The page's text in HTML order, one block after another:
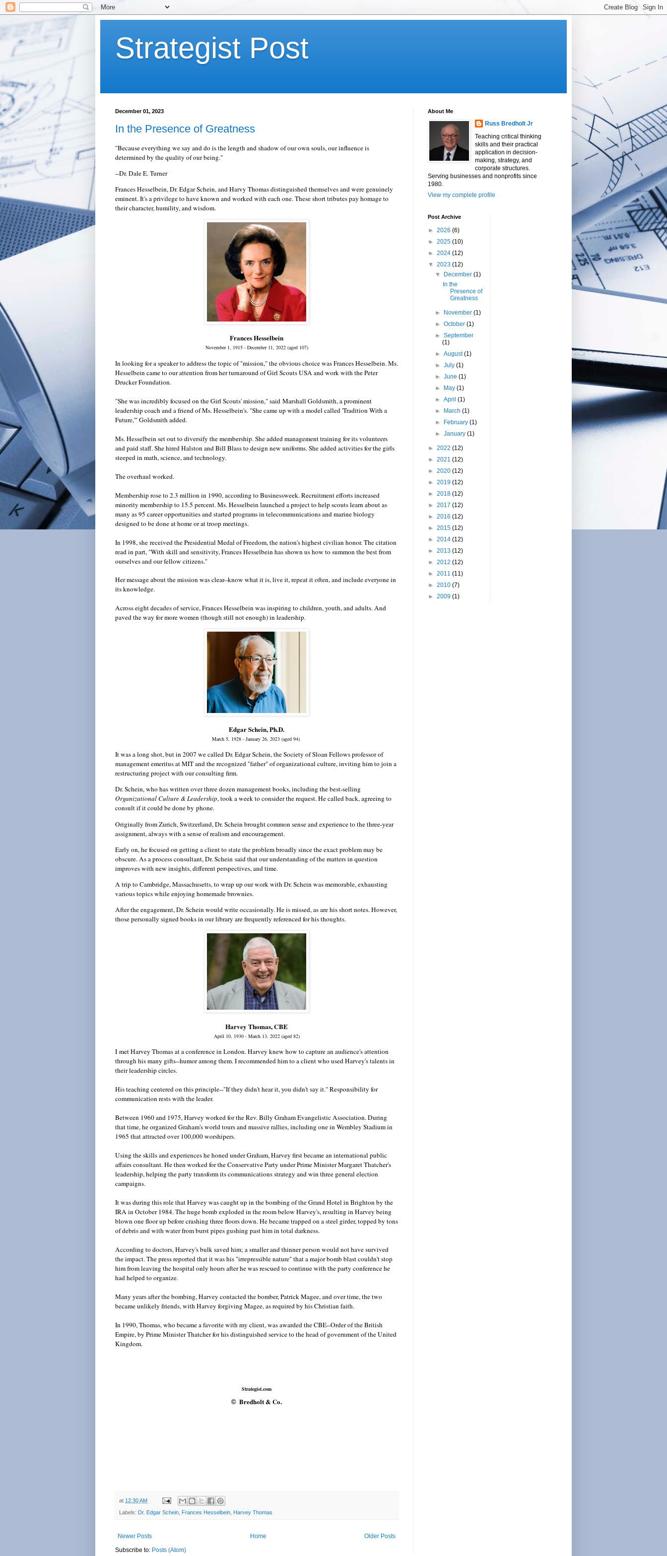
Strategist Post
December 01, 2023
In the Presence of Greatness
"Because everything we say and do is the length and shadow of our own souls, our influence is
determined by the quality of our being."
--Dr. Dale E. Turner
Frances Hesselbein, Dr. Edgar Schein, and Harvy Thomas distinguished themselves and were genuinely
eminent. It's a privilege to have known and worked with each one. These short tributes pay homage to
their character, humility, and wisdom.
Frances Hesselbein
November 1, 1915 - December 11, 2022 (aged 107)
In looking for a speaker to address the topic of "mission," the obvious choice was Frances Hesselbein. Ms.
Hesselbein came to our attention from her turnaround of Girl Scouts USA and work with the Peter
Drucker Foundation.
"She was incredibly focused on the Girl Scouts' mission," said Marshall Goldsmith, a prominent
leadership coach and a friend of Ms. Hesselbein's. "She came up with a model called 'Tradition With a
Future,'" Goldsmith added.
Ms. Hesselbein set out to diversify the membership. She added management training for its volunteers
and paid staff. She hired Halston and Bill Blass to design new uniforms. She added activities for the girls
steeped in math, science, and technology.
The overhaul worked.
Membership rose to 2.3 million in 1990, according to Businessweek. Recruitment efforts increased
minority membership to 15.5 percent. Ms. Hesselbein launched a project to help scouts learn about as
many as 95 career opportunities and started programs in telecommunications and marine biology
designed to be done at home or at troop meetings.
In 1998, she received the Presidential Medal of Freedom, the nation's highest civilian honor. The citation
read in part, "With skill and sensitivity, Frances Hesselbein has shown us how to summon the best from
ourselves and our fellow citizens."
Her message about the mission was clear--know what it is, live it, repeat it often, and include everyone in
its knowledge.
Across eight decades of service, Frances Hesselbein was inspiring to children, youth, and adults. And
paved the way for more women (though still not enough) in leadership.
Edgar Schein, Ph.D.
March 5, 1928 - January 26, 2023 (aged 94)
It was a long shot, but in 2007 we called Dr. Edgar Schein, the Society of Sloan Fellows professor of
management emeritus at MIT and the recognized "father" of organizational culture, inviting him to join a
restructuring project with our consulting firm.
Dr. Schein, who has written over three dozen management books, including the best-selling
Organizational Culture & Leadership, took a week to consider the request. He called back, agreeing to
consult if it could be done by phone.
Originally from Zurich, Switzerland, Dr. Schein brought common sense and experience to the three-year
assignment, always with a sense of realism and encouragement.
Early on, he focused on getting a client to state the problem broadly since the exact problem may be
obscure. As a process consultant, Dr. Schein said that our understanding of the matters in question
improves with new insights, different perspectives, and time.
A trip to Cambridge, Massachusetts, to wrap up our work with Dr. Schein was memorable, exhausting
various topics while enjoying homemade brownies.
After the engagement, Dr. Schein would write occasionally. He is missed, as are his short notes. However,
those personally signed books in our library are frequently referenced for his thoughts.
Harvey Thomas, CBE
April 10, 1930 - March 13, 2022 (aged 82)
I met Harvey Thomas at a conference in London. Harvey knew how to capture an audience's attention
through his many gifts--humor among them. I recommended him to a client who used Harvey's talents in
their leadership circles.
His teaching centered on this principle--"If they didn't hear it, you didn't say it." Responsibility for
communication rests with the leader.
Between 1960 and 1975, Harvey worked for the Rev. Billy Graham Evangelistic Association. During
that time, he organized Graham's world tours and massive rallies, including one in Wembley Stadium in
1965 that attracted over 100,000 worshipers.
Using the skills and experiences he honed under Graham, Harvey first became an international public
affairs consultant. He then worked for the Conservative Party under Prime Minister Margaret Thatcher's
leadership, helping the party transform its communications strategy and win three general election
campaigns.
It was during this role that Harvey was caught up in the bombing of the Grand Hotel in Brighton by the
IRA in October 1984. The huge bomb exploded in the room below Harvey's, resulting in Harvey being
blown one floor up before crashing three floors down. He became trapped on a steel girder, topped by tons
of debris and with water from burst pipes gushing past him in total darkness.
According to doctors, Harvey's bulk saved him; a smaller and thinner person would not have survived
the impact. The press reported that it was his "irrepressible nature" that a major bomb blast couldn't stop
him from leaving the hospital only hours after he was rescued to continue with the party conference he
had helped to organize.
Many years after the bombing, Harvey contacted the bomber, Patrick Magee, and over time, the two
became unlikely friends, with Harvey forgiving Magee, as required by his Christian faith.
In 1990, Thomas, who became a favorite with my client, was awarded the CBE--Order of the British
Empire, by Prime Minister Thatcher for his distinguished service to the head of government of the United
Kingdom.
Strategist.com
© Bredholt & Co.
at 12:30 AM
Labels: Dr. Edgar Schein Frances Hesselbein Harvey Thomas
Newer Posts Older Posts
Home
Subscribe to: Posts (Atom)
About Me
Russ Bredholt Jr
Teaching critical thinking
skills and their practical
application in decision-
making, strategy, and
corporate structures.
Serving businesses and nonprofits since
1980.
View my complete profile
Post Archive
► 2026 (6)
► 2025 (10)
► 2024 (12)
▼ 2023 (12)
▼
December(1)
In the
Presence of
Greatness
► November(1)
►October(1)
►September
(1)
►August(1)
►July(1)
►June(1)
►
May(1)
►April(1)
►
March(1)
►
February(1)
►January(1)
► 2022 (12)
► 2021 (12)
► 2020 (12)
► 2019 (12)
► 2018 (12)
► 2017 (12)
► 2016 (12)
► 2015 (12)
► 2014 (12)
► 2013 (12)
► 2012 (12)
► 2011 (11)
► 2010 (7)
► 2009 (1)